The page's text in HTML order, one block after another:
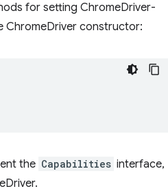
for setting ChromeDriver-
ChromeDriver constructor:
the Capabilities interface,